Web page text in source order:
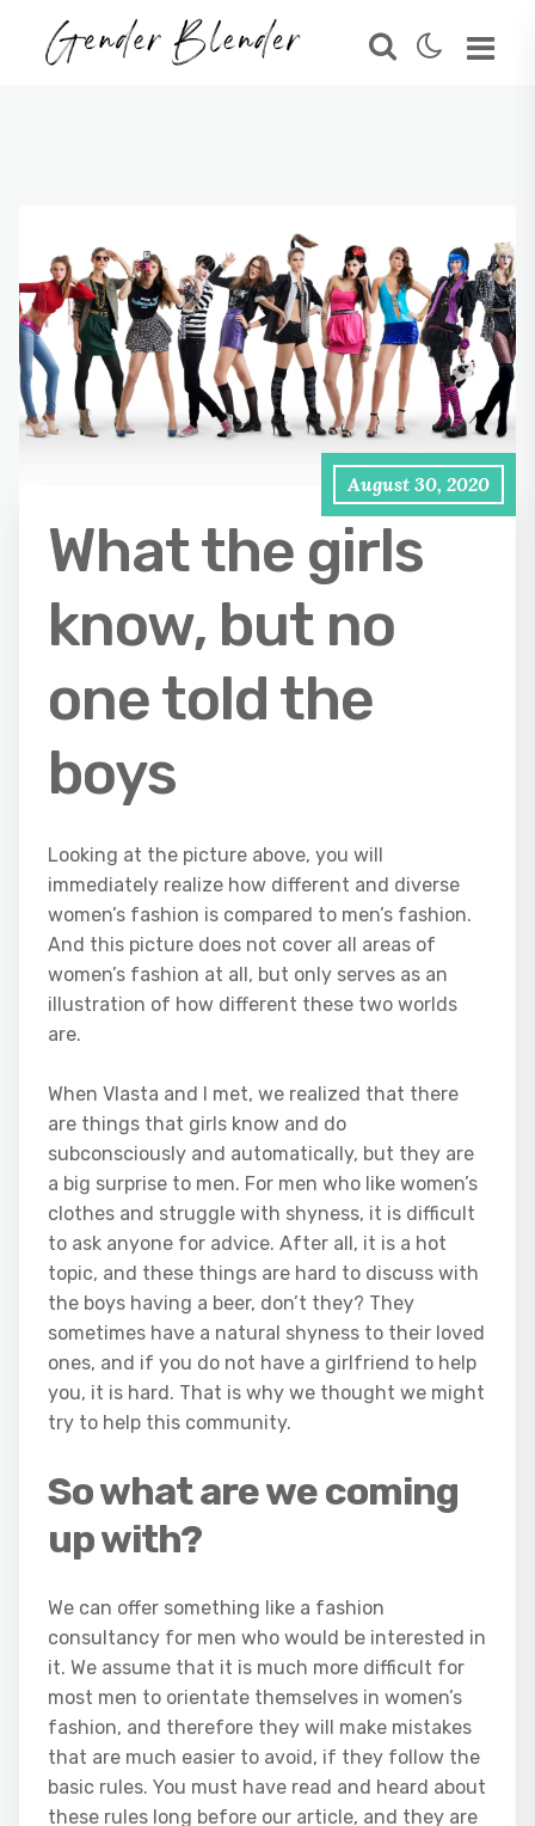
August 30, 2020
What the girls
know, but no
one told the
boys
Looking at the picture above, you will
immediately realize how different and diverse
women’s fashion is compared to men’s fashion.
And this picture does not cover all areas of
women’s fashion at all, but only serves as an
illustration of how different these two worlds
are.
When Vlasta and I met, we realized that there
are things that girls know and do
subconsciously and automatically, but they are
a big surprise to men. For men who like women’s
clothes and struggle with shyness, it is difficult
to ask anyone for advice. After all, it is a hot
topic, and these things are hard to discuss with
the boys having a beer, don’t they? They
sometimes have a natural shyness to their loved
ones, and if you do not have a girlfriend to help
you, it is hard. That is why we thought we might
try to help this community.
So what are we coming
up with?
We can offer something like a fashion
consultancy for men who would be interested in
it. We assume that it is much more difficult for
most men to orientate themselves in women’s
fashion, and therefore they will make mistakes
that are much easier to avoid, if they follow the
basic rules. You must have read and heard about
these rules long before our article, and they are